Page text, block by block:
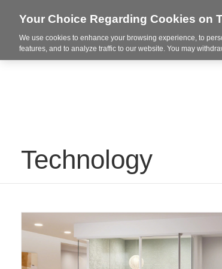
Integrated
Technology
Your Choice Regarding Cookies on
We use cookies to enhance your browsing experience, to
features, and to analyze traffic to our website. You may